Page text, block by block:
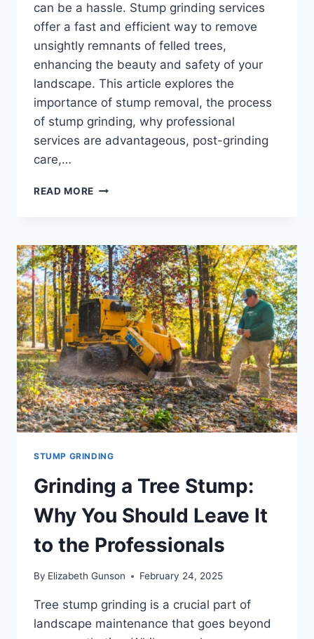
can be a hassle. Stump grinding services
offer a fast and efficient way to remove
unsightly remnants of felled trees,
enhancing the beauty and safety of your
landscape. This article explores the
importance of stump removal, the process
of stump grinding, why professional
services are advantageous, post-grinding
care,…
READ MORE STUMP
AND
EFFECTIVE
STUMP
REMOVAL
FOR
YOUR
PROPERTY
STUMP GRINDING
Grinding a Tree Stump:
Why You Should Leave It
to the Professionals
By Elizabeth Gunson February 24, 2025
Tree stump grinding is a crucial part of
landscape maintenance that goes beyond